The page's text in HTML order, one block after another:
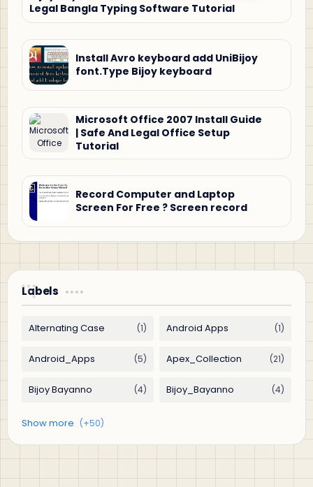
Legal Bangla Typing Software Tutorial
Install Avro keyboard add UniBijoy
font.Type Bijoy keyboard
Microsoft Office 2007 Install Guide
| Safe And Legal Office Setup
Tutorial
Record Computer and Laptop
Screen For Free ? Screen record
Labels